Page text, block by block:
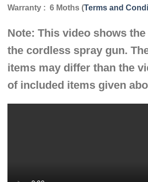
Warranty : 6 Moths (Terms and
Note: This video shows
the cordless spray gun.
items may differ than the
of included items given